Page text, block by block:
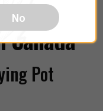
Canada
Pot
No